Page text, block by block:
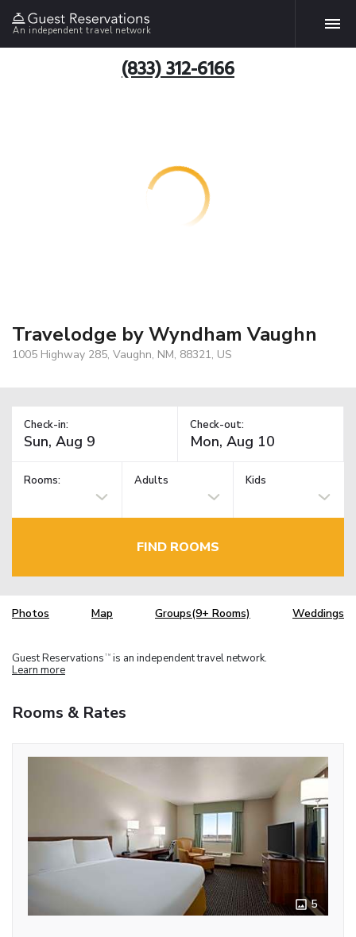
An independent travel network
(833) 312-6166
Travelodge by Wyndham Vaughn
1005 Highway 285, Vaughn, NM, 88321, US
Check-in: Check-out:
Rooms: Adults Kids
FIND ROOMS
Photos Map Groups(9+ Rooms) Weddings
Guest Reservations TM is an independent travel network.
Learn more
Rooms & Rates
5